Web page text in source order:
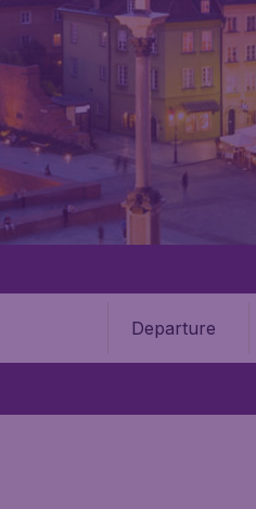
Departure